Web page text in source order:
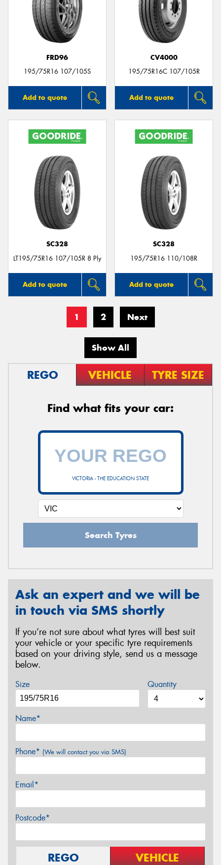
FRD96
195/75R16 107/105S
Add to quote
CV4000
195/75R16C 107/105R
Add to quote
SC328
LT195/75R16 107/105R 8 Ply
Add to quote
SC328
195/75R16 110/108R
Add to quote
1 2 Next
Show All
REGO VEHICLE TYRE SIZE
Find what fits your car:
VICTORIA - THE EDUCATION STATE
Search Tyres
Ask an expert and we will be
in touch via SMS shortly
If you’re not sure about what tyres will best suit
your vehicle or your specific tyre requirements
based on your driving style, send us a message
below.
Size Quantity
Name*
Phone* (We will contact you via SMS)
Email*
Postcode*
REGO VEHICLE